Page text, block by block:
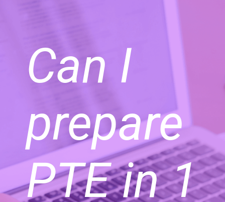
Can I
prepare
PTE in 1